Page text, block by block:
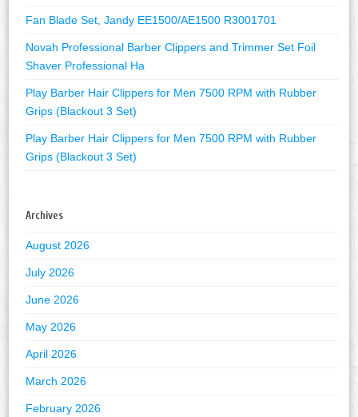
Fan Blade Set, Jandy EE1500/AE1500 R3001701
Novah Professional Barber Clippers and Trimmer Set Foil
Shaver Professional Ha
Play Barber Hair Clippers for Men 7500 RPM with Rubber
Grips (Blackout 3 Set)
Play Barber Hair Clippers for Men 7500 RPM with Rubber
Grips (Blackout 3 Set)
Archives
August 2026
July 2026
June 2026
May 2026
April 2026
March 2026
February 2026